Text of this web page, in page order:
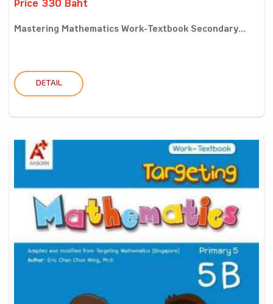
Price 330 Baht
Mastering Mathematics Work-Textbook Secondary...
DETAIL